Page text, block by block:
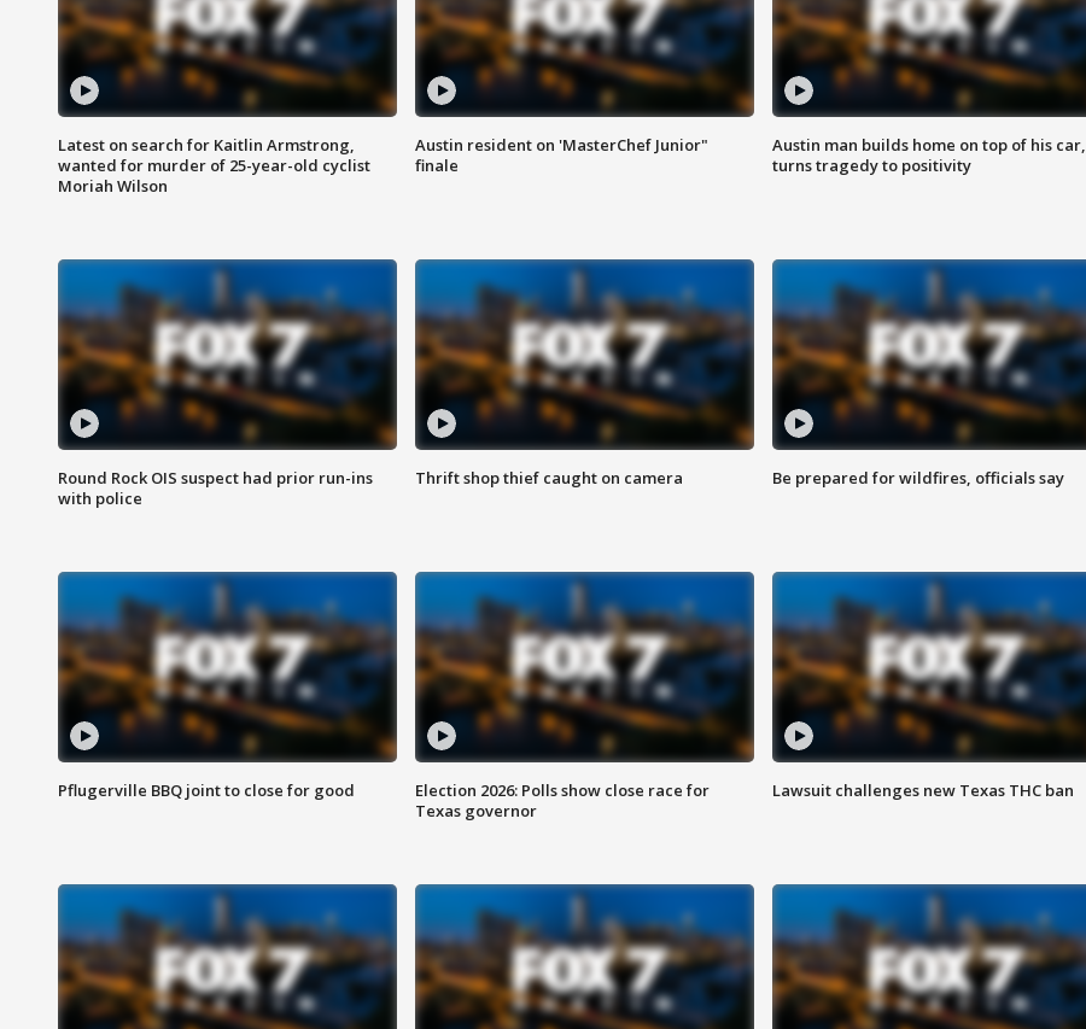
Latest on search for Kaitlin Armstrong,
wanted for murder of 25-year-old cyclist
Moriah Wilson
Austin resident on 'MasterChef Junior"
finale
Austin man builds home on top of his car,
turns tragedy to positivity
Round Rock OIS suspect had prior run-ins
with police
Thrift shop thief caught on camera Be prepared for wildfires, officials say
Pflugerville BBQ joint to close for good
Election 2026: Polls show close race for
Texas governor
Lawsuit challenges new Texas THC ban